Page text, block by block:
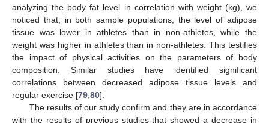
analyzing the body fat level in correlation with weight (kg), we
noticed that, in both sample populations, the level of adipose
tissue was lower in athletes than in non-athletes, while the
weight was higher in athletes than in non-athletes. This testifies
the impact of physical activities on the parameters of body
composition. Similar studies have identified significant
correlations between decreased adipose tissue levels and
regular exercise [79 80].
The results of our study confirm and they are in accordance
with the results of previous studies that showed a decrease in